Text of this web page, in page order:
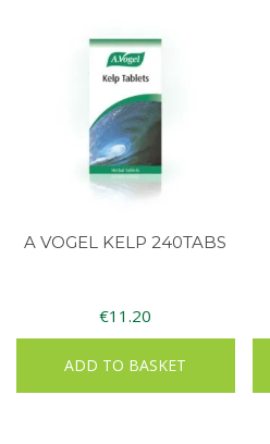
A VOGEL KELP 240TABS
€11.20
ADD TO BASKET